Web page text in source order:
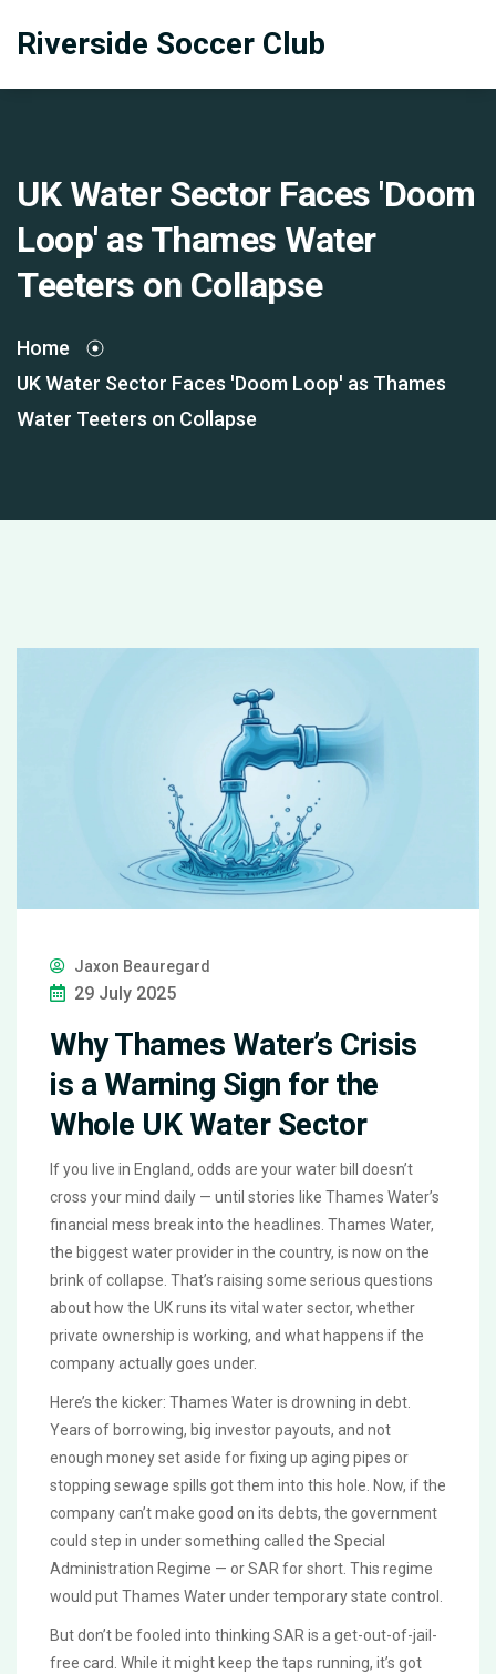
Riverside Soccer Club
UK Water Sector Faces 'Doom
Loop' as Thames Water
Teeters on Collapse
Home
UK Water Sector Faces 'Doom Loop' as Thames
Water Teeters on Collapse
Jaxon Beauregard
29 July 2025
Why Thames Water’s Crisis
is a Warning Sign for the
Whole UK Water Sector
If you live in England, odds are your water bill doesn’t
cross your mind daily — until stories like Thames Water’s
financial mess break into the headlines. Thames Water,
the biggest water provider in the country, is now on the
brink of collapse. That’s raising some serious questions
about how the UK runs its vital water sector, whether
private ownership is working, and what happens if the
company actually goes under.
Here’s the kicker: Thames Water is drowning in debt.
Years of borrowing, big investor payouts, and not
enough money set aside for fixing up aging pipes or
stopping sewage spills got them into this hole. Now, if the
company can’t make good on its debts, the government
could step in under something called the Special
Administration Regime — or SAR for short. This regime
would put Thames Water under temporary state control.
But don’t be fooled into thinking SAR is a get-out-of-jail-
free card. While it might keep the taps running, it’s got